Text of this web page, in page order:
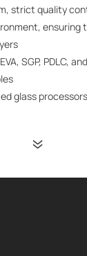
strict quality
ensuring
SGP, PDLC,
glass